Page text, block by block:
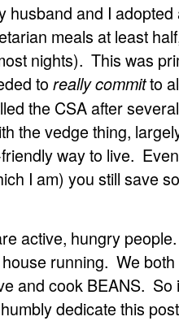
husband and I
meals at least
nights). This was
to really committo
the CSA after
the vedge thing,
way to live.
I am) you still save
active, hungry
running. We
and cook BEANS.
dedicate this